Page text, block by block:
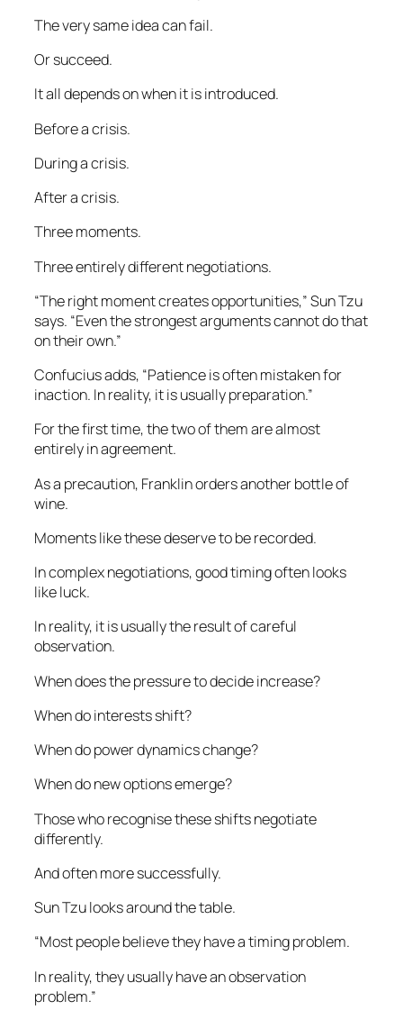
The very same idea can fail.
Or succeed.
It all depends on when it is introduced.
Before a crisis.
During a crisis.
After a crisis.
Three moments.
Three entirely different negotiations.
“The right moment creates opportunities,” Sun Tzu
says. “Even the strongest arguments cannot do that
on their own.”
Confucius adds, “Patience is often mistaken for
inaction. In reality, it is usually preparation.”
For the first time, the two of them are almost
entirely in agreement.
As a precaution, Franklin orders another bottle of
wine.
Moments like these deserve to be recorded.
In complex negotiations, good timing often looks
like luck.
In reality, it is usually the result of careful
observation.
When does the pressure to decide increase?
When do interests shift?
When do power dynamics change?
When do new options emerge?
Those who recognise these shifts negotiate
differently.
And often more successfully.
Sun Tzu looks around the table.
“Most people believe they have a timing problem.
In reality, they usually have an observation
problem.”